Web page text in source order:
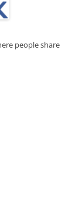
people share